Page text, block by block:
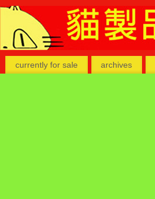
currently for sale archives